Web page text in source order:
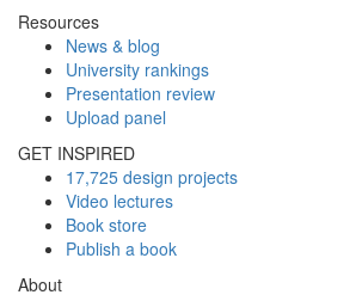
Resources
News & blog
University rankings
Presentation review
Upload panel
GET INSPIRED
17,725 design projects
Video lectures
Book store
Publish a book
About